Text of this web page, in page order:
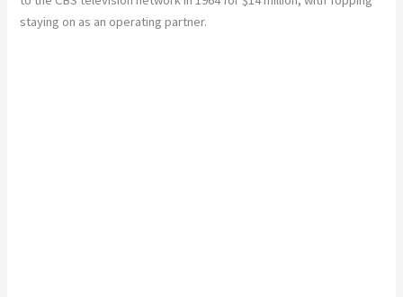
staying on as an operating partner.